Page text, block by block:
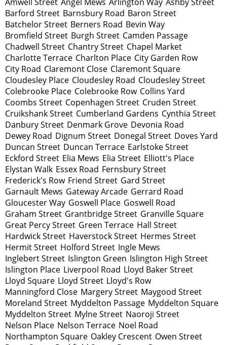
Barford Street Barnsbury Road Baron Street
Batchelor Street Berners Road Bevin Way
Bromfield Street Burgh Street Camden Passage
Chadwell Street Chantry Street Chapel Market
Charlotte Terrace Charlton Place City Garden Row
City Road Claremont Close Claremont Square
Cloudesley Place Cloudesley Road Cloudesley Street
Colebrooke Place Colebrooke Row Collins Yard
Coombs Street Copenhagen Street Cruden Street
Cruikshank Street Cumberland Gardens Cynthia Street
Danbury Street Denmark Grove Devonia Road
Dewey Road Dignum Street Donegal Street Doves Yard
Duncan Street Duncan Terrace Earlstoke Street
Eckford Street Elia Mews Elia Street Elliott's Place
Elystan Walk Essex Road Fernsbury Street
Frederick's Row Friend Street Gard Street
Garnault Mews Gateway Arcade Gerrard Road
Gloucester Way Goswell Place Goswell Road
Graham Street Grantbridge Street Granville Square
Great Percy Street Green Terrace Hall Street
Hardwick Street Haverstock Street Hermes Street
Hermit Street Holford Street Ingle Mews
Inglebert Street Islington Green Islington High Street
Islington Place Liverpool Road Lloyd Baker Street
Lloyd Square Lloyd Street Lloyd's Row
Manningford Close Margery Street Maygood Street
Moreland Street Myddelton Passage Myddelton Square
Myddelton Street Mylne Street Naoroji Street
Nelson Place Nelson Terrace Noel Road
Northampton Square Oakley Crescent Owen Street